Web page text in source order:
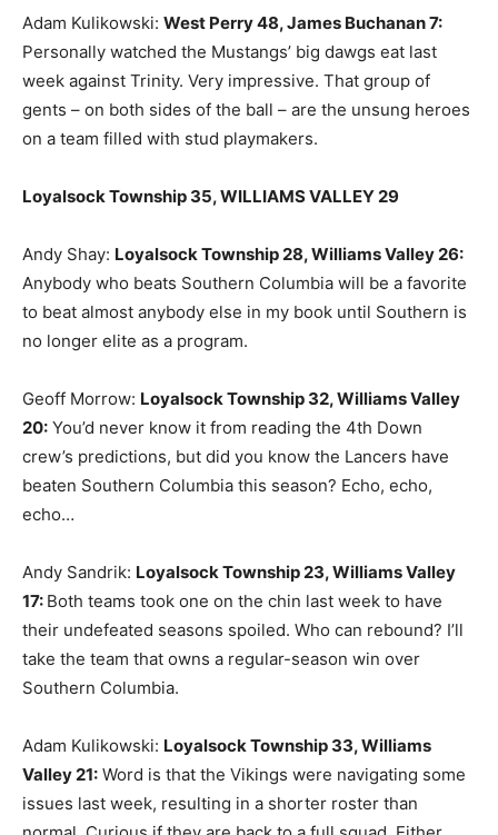
Adam Kulikowski: West Perry 48, James Buchanan 7:
Personally watched the Mustangs’ big dawgs eat last
week against Trinity. Very impressive. That group of
gents – on both sides of the ball – are the unsung heroes
on a team filled with stud playmakers.
Loyalsock Township 35, WILLIAMS VALLEY 29
Andy Shay: Loyalsock Township 28, Williams Valley 26:
Anybody who beats Southern Columbia will be a favorite
to beat almost anybody else in my book until Southern is
no longer elite as a program.
Geoff Morrow: Loyalsock Township 32, Williams Valley
20: You’d never know it from reading the 4th Down
crew’s predictions, but did you know the Lancers have
beaten Southern Columbia this season? Echo, echo,
echo…
Andy Sandrik: Loyalsock Township 23, Williams Valley
17: Both teams took one on the chin last week to have
their undefeated seasons spoiled. Who can rebound? I’ll
take the team that owns a regular-season win over
Southern Columbia.
Adam Kulikowski: Loyalsock Township 33, Williams
Valley 21: Word is that the Vikings were navigating some
issues last week, resulting in a shorter roster than